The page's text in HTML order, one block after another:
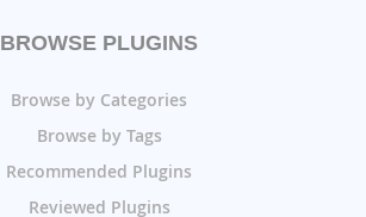
BROWSE PLUGINS
Browse by Categories
Browse by Tags
Recommended Plugins
Reviewed Plugins